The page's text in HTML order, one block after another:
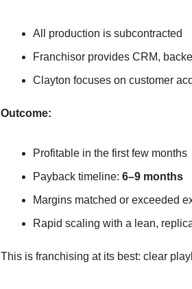
All production is subcontracted
Franchisor provides CRM,
Clayton focuses on customer
Outcome:
Profitable in the first few months
Payback timeline: 6–9 months
Margins matched or exceeded
Rapid scaling with a lean,
This is franchising at its best: clear